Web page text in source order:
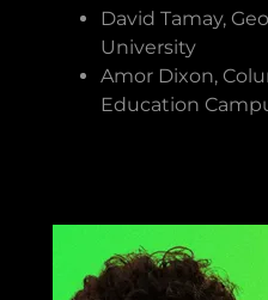
David Tamay,
University
Amor Dixon,
Education